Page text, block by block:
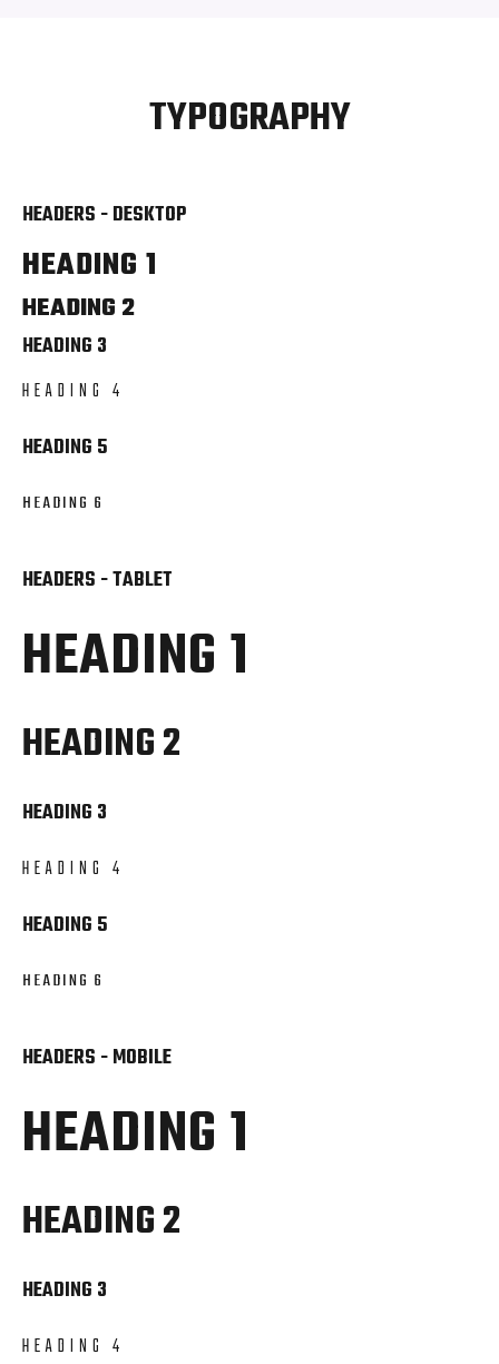
TYPOGRAPHY
HEADERS - DESKTOP
HEADING 1
HEADING 2
HEADING 3
HEADING 4
HEADING 5
HEADING 6
HEADERS - TABLET
HEADING 1
HEADING 2
HEADING 3
HEADING 4
HEADING 5
HEADING 6
HEADERS - MOBILE
HEADING 1
HEADING 2
HEADING 3
HEADING 4